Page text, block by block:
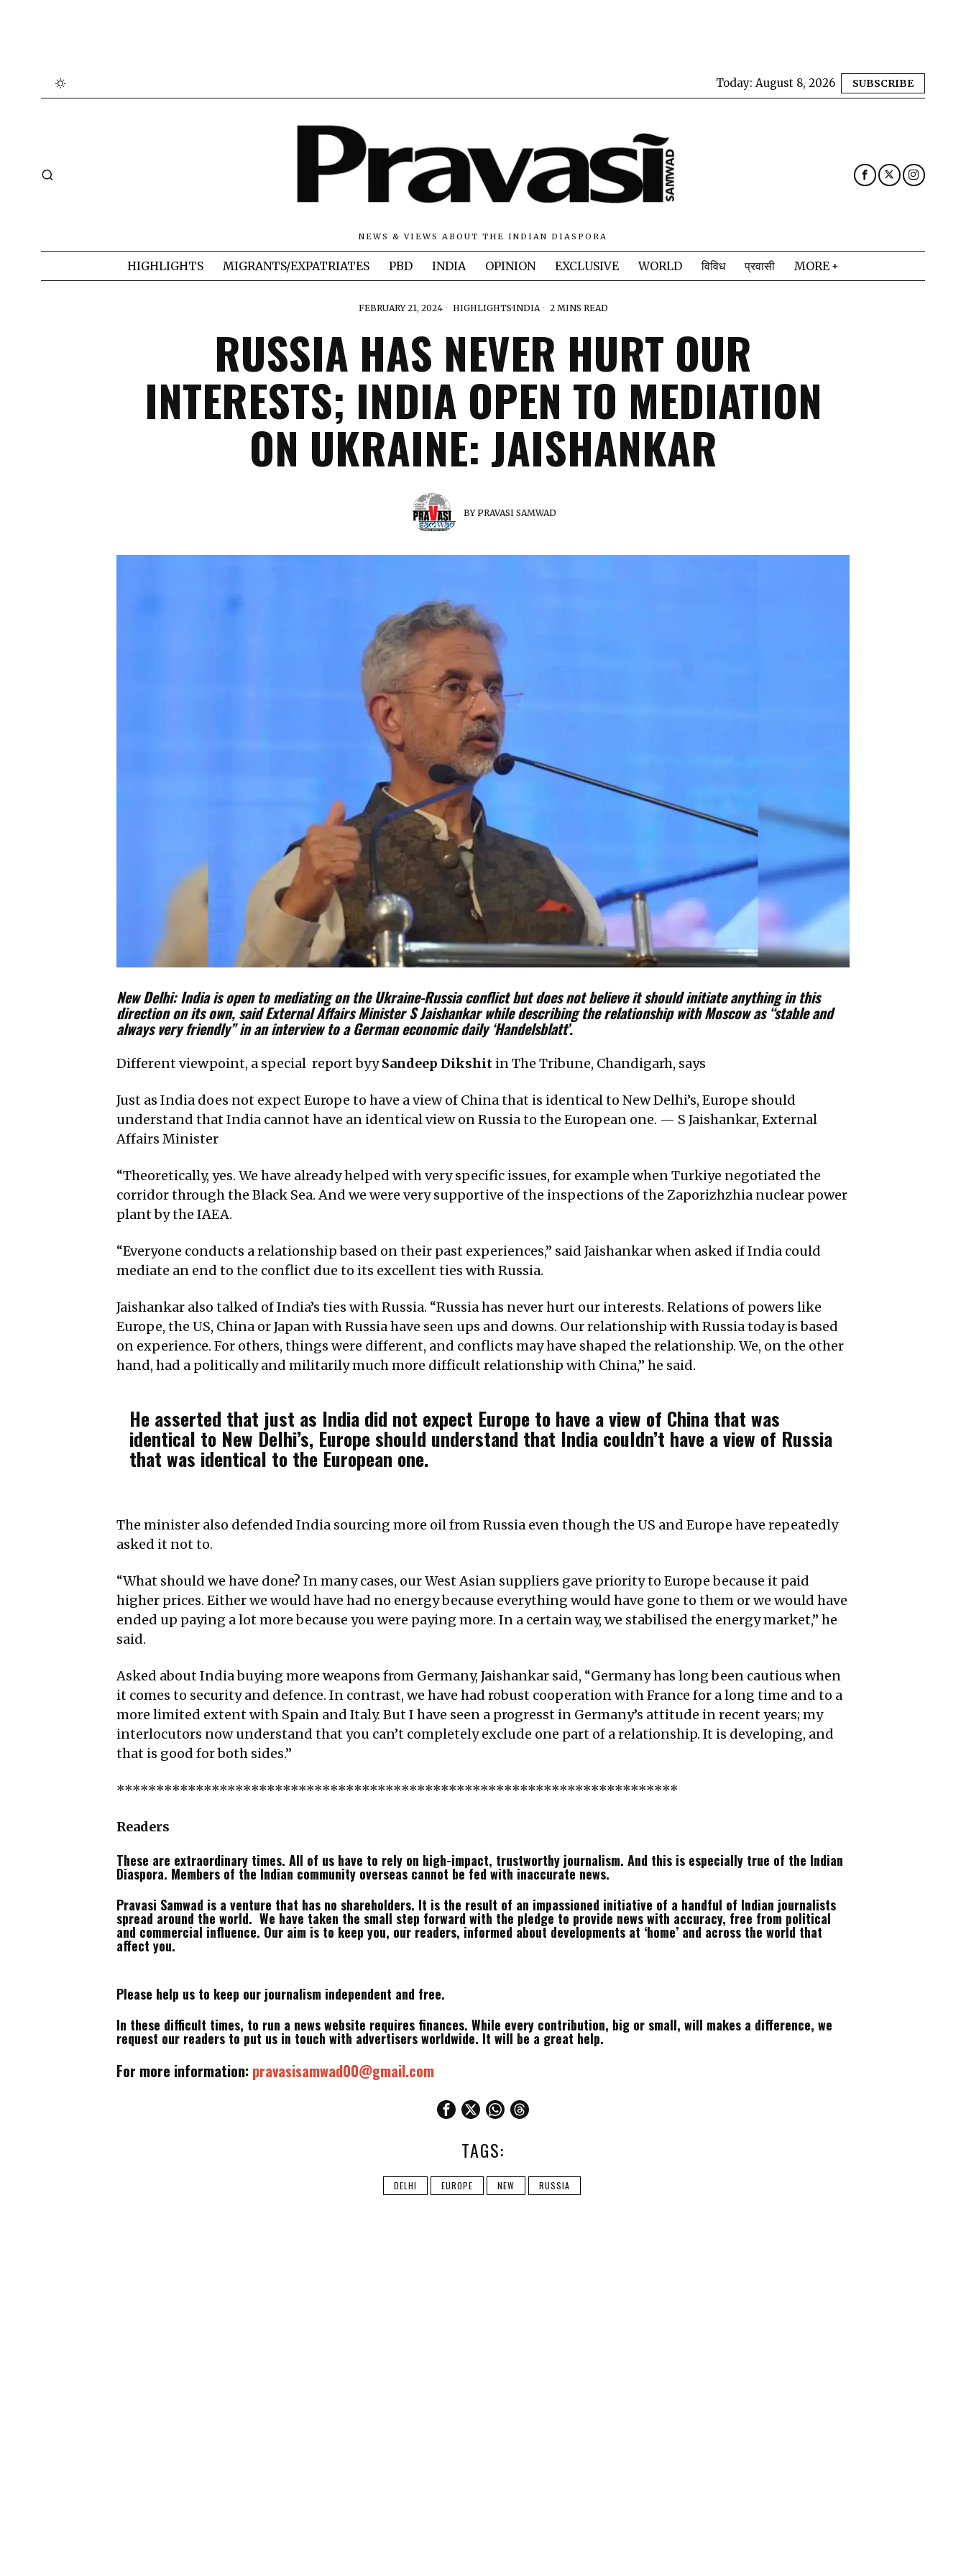
Today: August 8, 2026 SUBSCRIBE
NEWS & VIEWS ABOUT THE INDIAN DIASPORA
HIGHLIGHTS MIGRANTS/EXPATRIATES PBD INDIA OPINION EXCLUSIVE WORLD विविध प्रवासी MORE
FEBRUARY 21, 2024 HIGHLIGHTS·INDIA 2 MINS READ
RUSSIA HAS NEVER HURT OUR
INTERESTS; INDIA OPEN TO MEDIATION
ON UKRAINE: JAISHANKAR
BYPRAVASI SAMWAD
New Delhi: India is open to mediating on the Ukraine-Russia conflict but does not believe it should initiate anything in this
direction on its own, said External Affairs Minister S Jaishankar while describing the relationship with Moscow as “stable and
always very friendly” in an interview to a German economic daily ‘Handelsblatt’.
Different viewpoint, a special report byySandeep Dikshit in The Tribune, Chandigarh, says
Just as India does not expect Europe to have a view of China that is identical to New Delhi’s, Europe should
understand that India cannot have an identical view on Russia to the European one. — S Jaishankar, External
Affairs Minister
“Theoretically, yes. We have already helped with very specific issues, for example when Turkiye negotiated the
corridor through the Black Sea. And we were very supportive of the inspections of the Zaporizhzhia nuclear power
plant by the IAEA.
“Everyone conducts a relationship based on their past experiences,” said Jaishankar when asked if India could
mediate an end to the conflict due to its excellent ties with Russia.
Jaishankar also talked of India’s ties with Russia. “Russia has never hurt our interests. Relations of powers like
Europe, the US, China or Japan with Russia have seen ups and downs. Our relationship with Russia today is based
on experience. For others, things were different, and conflicts may have shaped the relationship. We, on the other
hand, had a politically and militarily much more difficult relationship with China,” he said.
He asserted that just as India did not expect Europe to have a view of China that was
identical to New Delhi’s, Europe should understand that India couldn’t have a view of Russia
that was identical to the European one.
The minister also defended India sourcing more oil from Russia even though the US and Europe have repeatedly
asked it not to.
“What should we have done? In many cases, our West Asian suppliers gave priority to Europe because it paid
higher prices. Either we would have had no energy because everything would have gone to them or we would have
ended up paying a lot more because you were paying more. In a certain way, we stabilised the energy market,” he
said.
Asked about India buying more weapons from Germany, Jaishankar said, “Germany has long been cautious when
it comes to security and defence. In contrast, we have had robust cooperation with France for a long time and to a
more limited extent with Spain and Italy. But I have seen a progresst in Germany’s attitude in recent years; my
interlocutors now understand that you can’t completely exclude one part of a relationship. It is developing, and
that is good for both sides.”
***********************************************************************
Readers
These are extraordinary times. All of us have to rely on high-impact, trustworthy journalism. And this is especially true of the Indian
Diaspora. Members of the Indian community overseas cannot be fed with inaccurate news.
Pravasi Samwad is a venture that has no shareholders. It is the result of an impassioned initiative of a handful of Indian journalists
spread around the world. We have taken the small step forward with the pledge to provide news with accuracy, free from political
and commercial influence. Our aim is to keep you, our readers, informed about developments at ‘home’ and across the world that
affect you.
Please help us to keep our journalism independent and free.
In these difficult times, to run a news website requires finances. While every contribution, big or small, will makes a difference, we
request our readers to put us in touch with advertisers worldwide. It will be a great help.
For more information: pravasisamwad00@gmail.com
TAGS:
DELHI EUROPE NEW RUSSIA